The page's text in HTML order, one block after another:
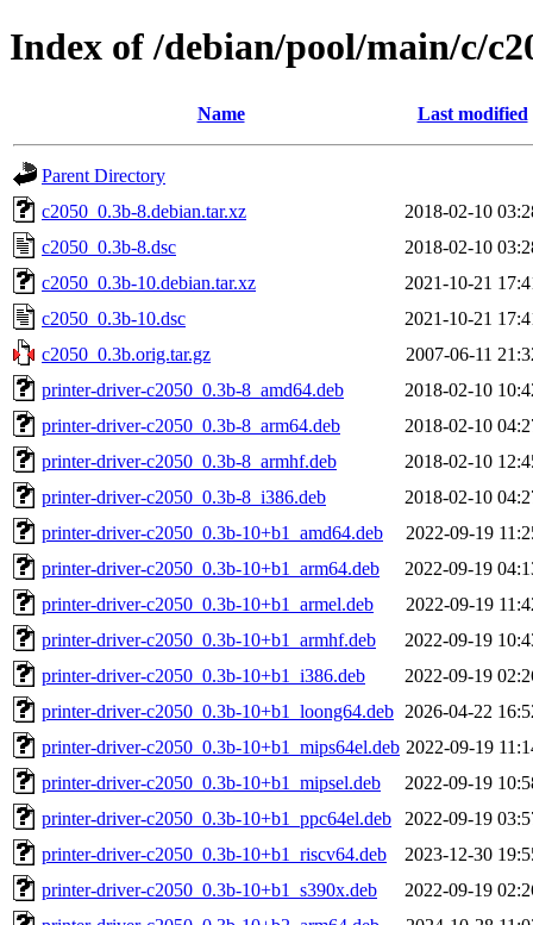
Index of /debian/pool/main/c/
Name Last modified
Parent Directory
c2050_0.3b-8.debian.tar.xz
2018-02-10
c2050_0.3b-8.dsc
2018-02-10
c2050_0.3b-10.debian.tar.xz
2021-10-21
c2050_0.3b-10.dsc
2021-10-21
c2050_0.3b.orig.tar.gz
2007-06-11
printer-driver-c2050_0.3b-8_amd64.deb
2018-02-10
printer-driver-c2050_0.3b-8_arm64.deb
2018-02-10
printer-driver-c2050_0.3b-8_armhf.deb
2018-02-10
printer-driver-c2050_0.3b-8_i386.deb
2018-02-10
printer-driver-c2050_0.3b-10+b1_amd64.deb
2022-09-19
printer-driver-c2050_0.3b-10+b1_arm64.deb
2022-09-19
printer-driver-c2050_0.3b-10+b1_armel.deb
2022-09-19
printer-driver-c2050_0.3b-10+b1_armhf.deb
2022-09-19
printer-driver-c2050_0.3b-10+b1_i386.deb
2022-09-19
printer-driver-c2050_0.3b-10+b1_loong64.deb 2026-04-22
printer-driver-c2050_0.3b-10+b1_mips64el.deb 2022-09-19
printer-driver-c2050_0.3b-10+b1_mipsel.deb
2022-09-19
printer-driver-c2050_0.3b-10+b1_ppc64el.deb
2022-09-19
printer-driver-c2050_0.3b-10+b1_riscv64.deb
2023-12-30
printer-driver-c2050_0.3b-10+b1_s390x.deb
2022-09-19